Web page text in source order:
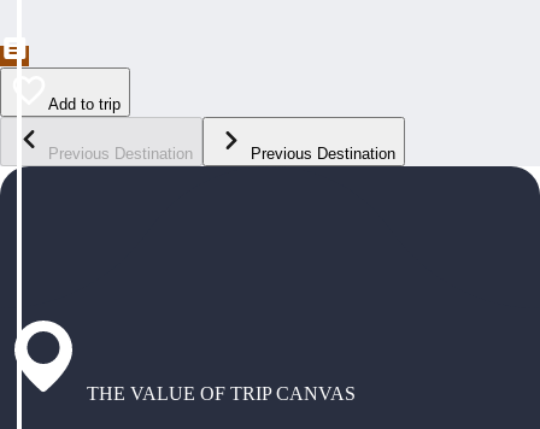
Add to trip
Previous Destination Previous Destination
THE VALUE OF TRIP CANVAS